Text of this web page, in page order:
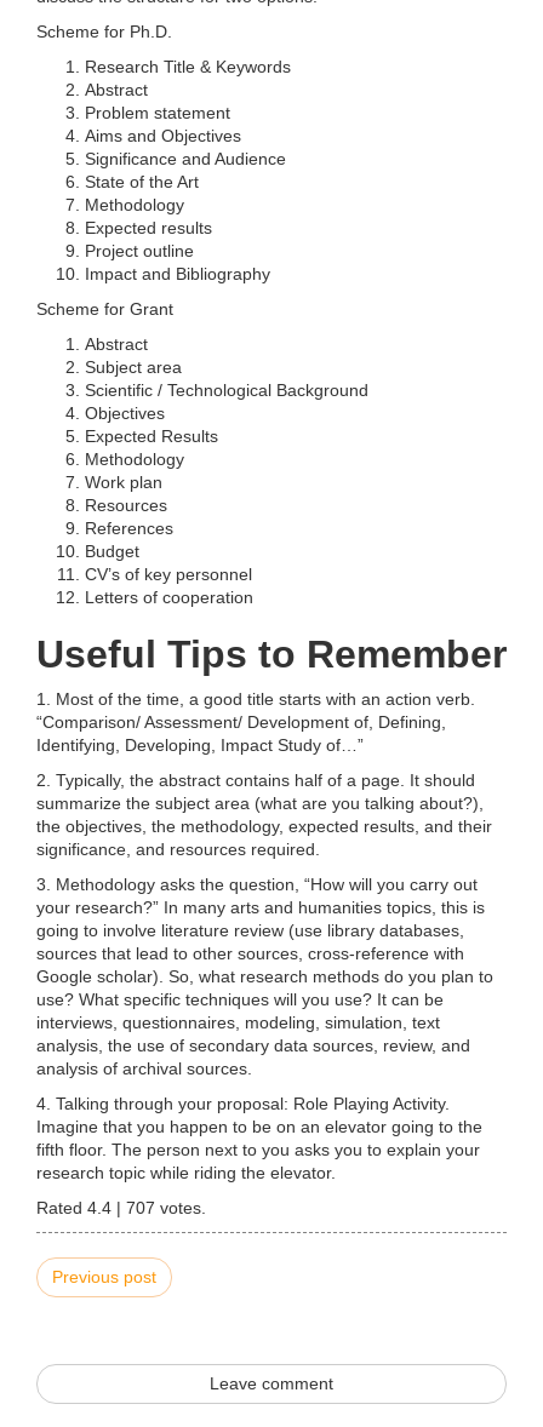
Scheme for Ph.D.
Research Title & Keywords
Abstract
Problem statement
Aims and Objectives
Significance and Audience
State of the Art
Methodology
Expected results
Project outline
Impact and Bibliography
Scheme for Grant
Abstract
Subject area
Scientific / Technological Background
Objectives
Expected Results
Methodology
Work plan
Resources
References
Budget
CV’s of key personnel
Letters of cooperation
Useful Tips to Remember
1. Most of the time, a good title starts with an action verb.
“Comparison/ Assessment/ Development of, Defining,
Identifying, Developing, Impact Study of…”
2. Typically, the abstract contains half of a page. It should
summarize the subject area (what are you talking about?),
the objectives, the methodology, expected results, and their
significance, and resources required.
3. Methodology asks the question, “How will you carry out
your research?” In many arts and humanities topics, this is
going to involve literature review (use library databases,
sources that lead to other sources, cross-reference with
Google scholar). So, what research methods do you plan to
use? What specific techniques will you use? It can be
interviews, questionnaires, modeling, simulation, text
analysis, the use of secondary data sources, review, and
analysis of archival sources.
4. Talking through your proposal: Role Playing Activity.
Imagine that you happen to be on an elevator going to the
fifth floor. The person next to you asks you to explain your
research topic while riding the elevator.
Rated 4.4 | 707 votes.
Previous post
Leave comment